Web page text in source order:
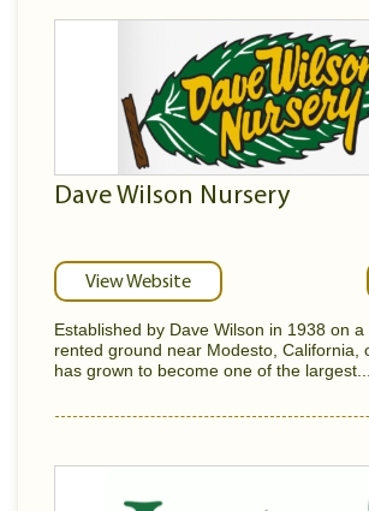
Dave Wilson Nursery
View Website
Established by Dave Wilson in 1938 on
rented ground near Modesto, California,
has grown to become one of the largest...